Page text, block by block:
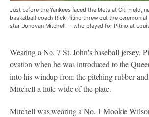
Just before the Yankees faced the Mets at Citi Field,
basketball coach Rick Pitino threw out the
star Donovan Mitchell -- who played for Pitino at
Wearing a No. 7 St. John's baseball jersey,
ovation when he was introduced to the
into his windup from the pitching rubber
Mitchell a little wide of the plate.
Mitchell was wearing a No. 1 Mookie